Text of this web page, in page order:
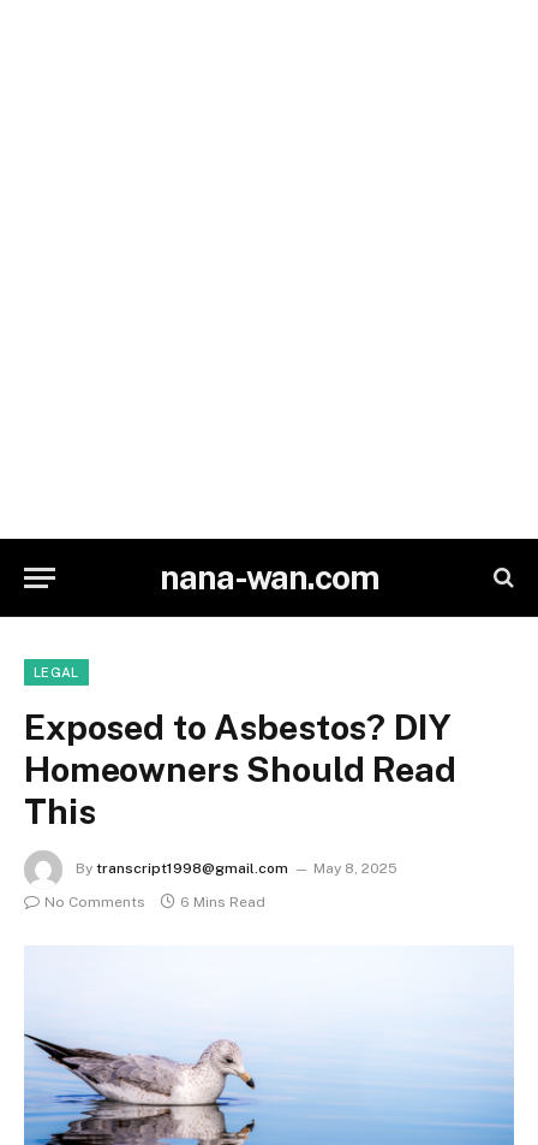
nana-wan.com
LEGAL
Exposed to Asbestos? DIY
Homeowners Should Read
This
By transcript1998@gmail.com
May 8, 2025
No Comments
6 Mins Read